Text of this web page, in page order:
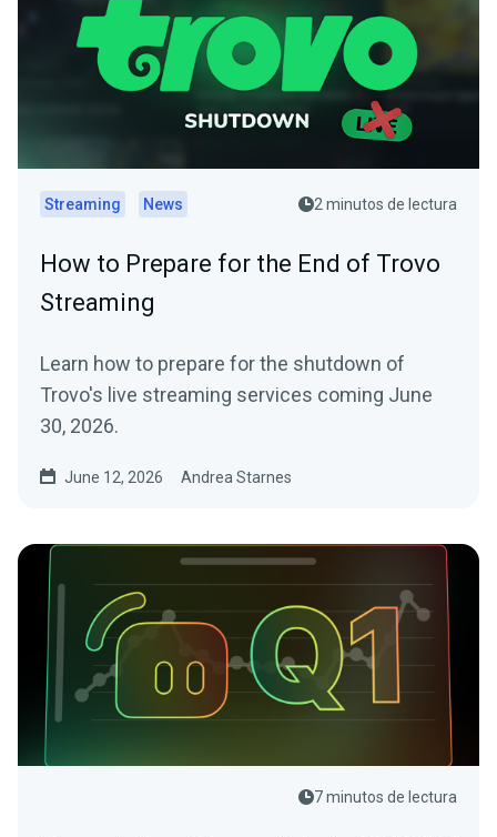
Streaming News 2 minutos de lectura
How to Prepare for the End of Trovo
Streaming
Learn how to prepare for the shutdown of
Trovo's live streaming services coming June
30, 2026.
June 12, 2026 Andrea Starnes
7 minutos de lectura